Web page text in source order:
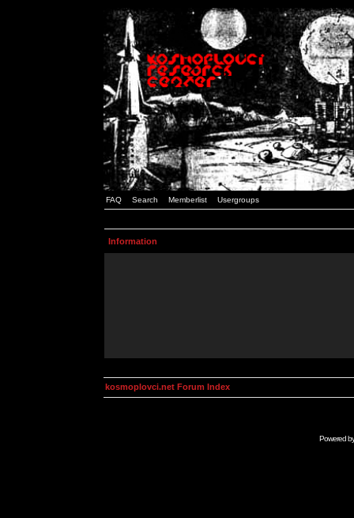
FAQ Search Memberlist Usergroups
Information
kosmoplovci.net Forum Index
Powered